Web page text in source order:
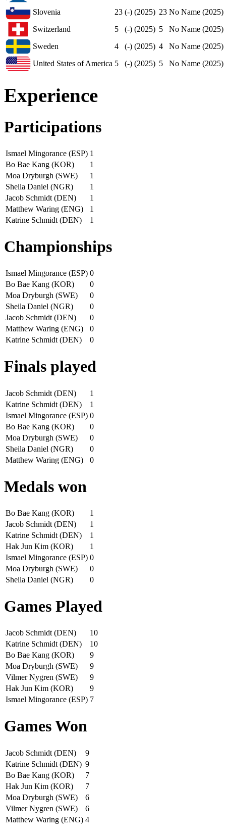
Slovenia
23 (-) (2025) 23 No Name (2025)
Switzerland
5 (-) (2025) 5
No Name (2025)
Sweden
4 (-) (2025) 4
No Name (2025)
United States of America 5 (-) (2025) 5 No Name (2025)
Experience
Participations
Ismael Mingorance (ESP) 1
Bo Bae Kang (KOR)
1
Moa Dryburgh (SWE)
1
Sheila Daniel (NGR)
1
Jacob Schmidt (DEN)
1
Matthew Waring (ENG)
1
Katrine Schmidt (DEN)
1
Championships
Ismael Mingorance (ESP) 0
Bo Bae Kang (KOR)
0
Moa Dryburgh (SWE)
0
Sheila Daniel (NGR)
0
Jacob Schmidt (DEN)
0
Matthew Waring (ENG)
0
Katrine Schmidt (DEN)
0
Finals played
Jacob Schmidt (DEN)
1
Katrine Schmidt (DEN)
1
Ismael Mingorance (ESP) 0
Bo Bae Kang (KOR)
0
Moa Dryburgh (SWE)
0
Sheila Daniel (NGR)
0
Matthew Waring (ENG)
0
Medals won
Bo Bae Kang (KOR)
1
Jacob Schmidt (DEN)
1
Katrine Schmidt (DEN)
1
Hak Jun Kim (KOR)
1
Ismael Mingorance (ESP) 0
Moa Dryburgh (SWE)
0
Sheila Daniel (NGR)
0
Games Played
Jacob Schmidt (DEN)
10
Katrine Schmidt (DEN)
10
Bo Bae Kang (KOR)
9
Moa Dryburgh (SWE)
9
Vilmer Nygren (SWE)
9
Hak Jun Kim (KOR)
9
Ismael Mingorance (ESP) 7
Games Won
Jacob Schmidt (DEN)
9
Katrine Schmidt (DEN) 9
Bo Bae Kang (KOR)
7
Hak Jun Kim (KOR)
7
Moa Dryburgh (SWE)
6
Vilmer Nygren (SWE)
6
Matthew Waring (ENG) 4